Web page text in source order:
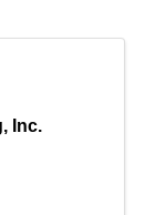
Inc.